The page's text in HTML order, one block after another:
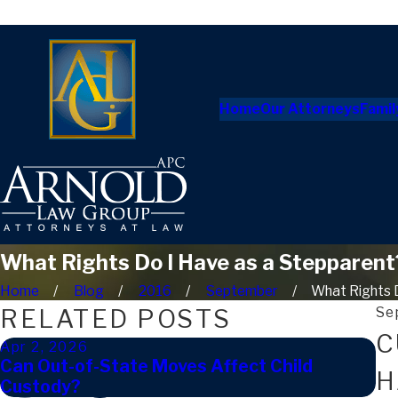
HomeOur Attorneys
What Rights Do I Have as a
Home Blog 2016 September
What Rights
RELATED POSTS
Apr 2, 2026
Can Out-of-State Moves Affect Child
Custody?
in